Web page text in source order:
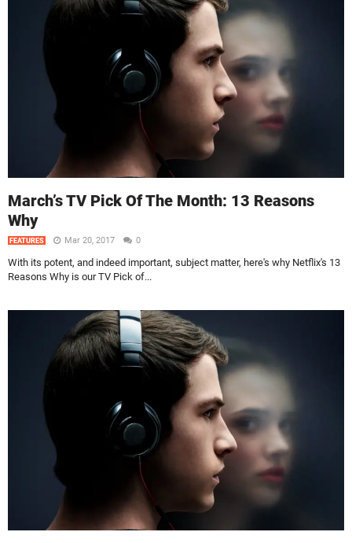
March’s TV Pick Of The Month: 13 Reasons
Why
FEATURES Mar 20, 2017 0
With its potent, and indeed important, subject matter, here's why Netflix's 13
Reasons Why is our TV Pick of...